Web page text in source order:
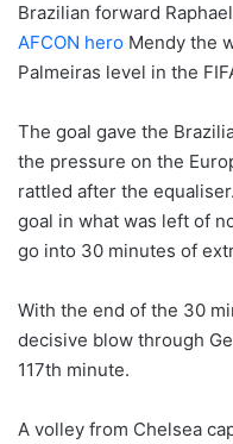
Brazilian forward
AFCON hero Mendy the
Palmeiras level in the
The goal gave the
the pressure on the
rattled after the
goal in what was left of
go into 30 minutes of
With the end of the 30
decisive blow through
117th minute.
A volley from Chelsea